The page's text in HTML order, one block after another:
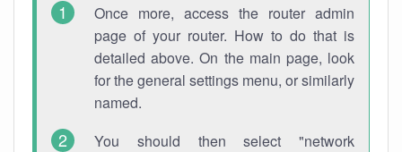
Once more, access the router admin
page of your router. How to do that is
detailed above. On the main page, look
for the general settings menu, or similarly
named.
You should then select "network